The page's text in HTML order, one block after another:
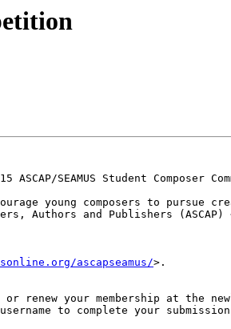
SEAMUS Student Composer
young composers to pursue
Authors and Publishers (ASCAP)
ascapseamus/>.
to complete your